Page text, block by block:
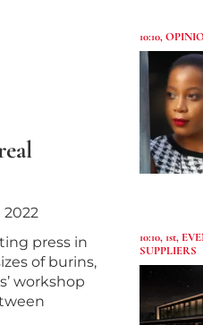
press in
of burins,
workshop
10:10,
10:10, 1st,
SUPPLIERS